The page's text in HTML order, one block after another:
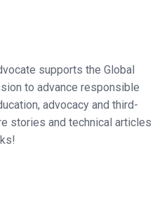
supports the Global
to advance responsible
advocacy and third-
stories and technical articles